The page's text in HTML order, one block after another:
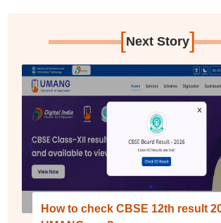
[Next Story]
How to check CBSE 12th result